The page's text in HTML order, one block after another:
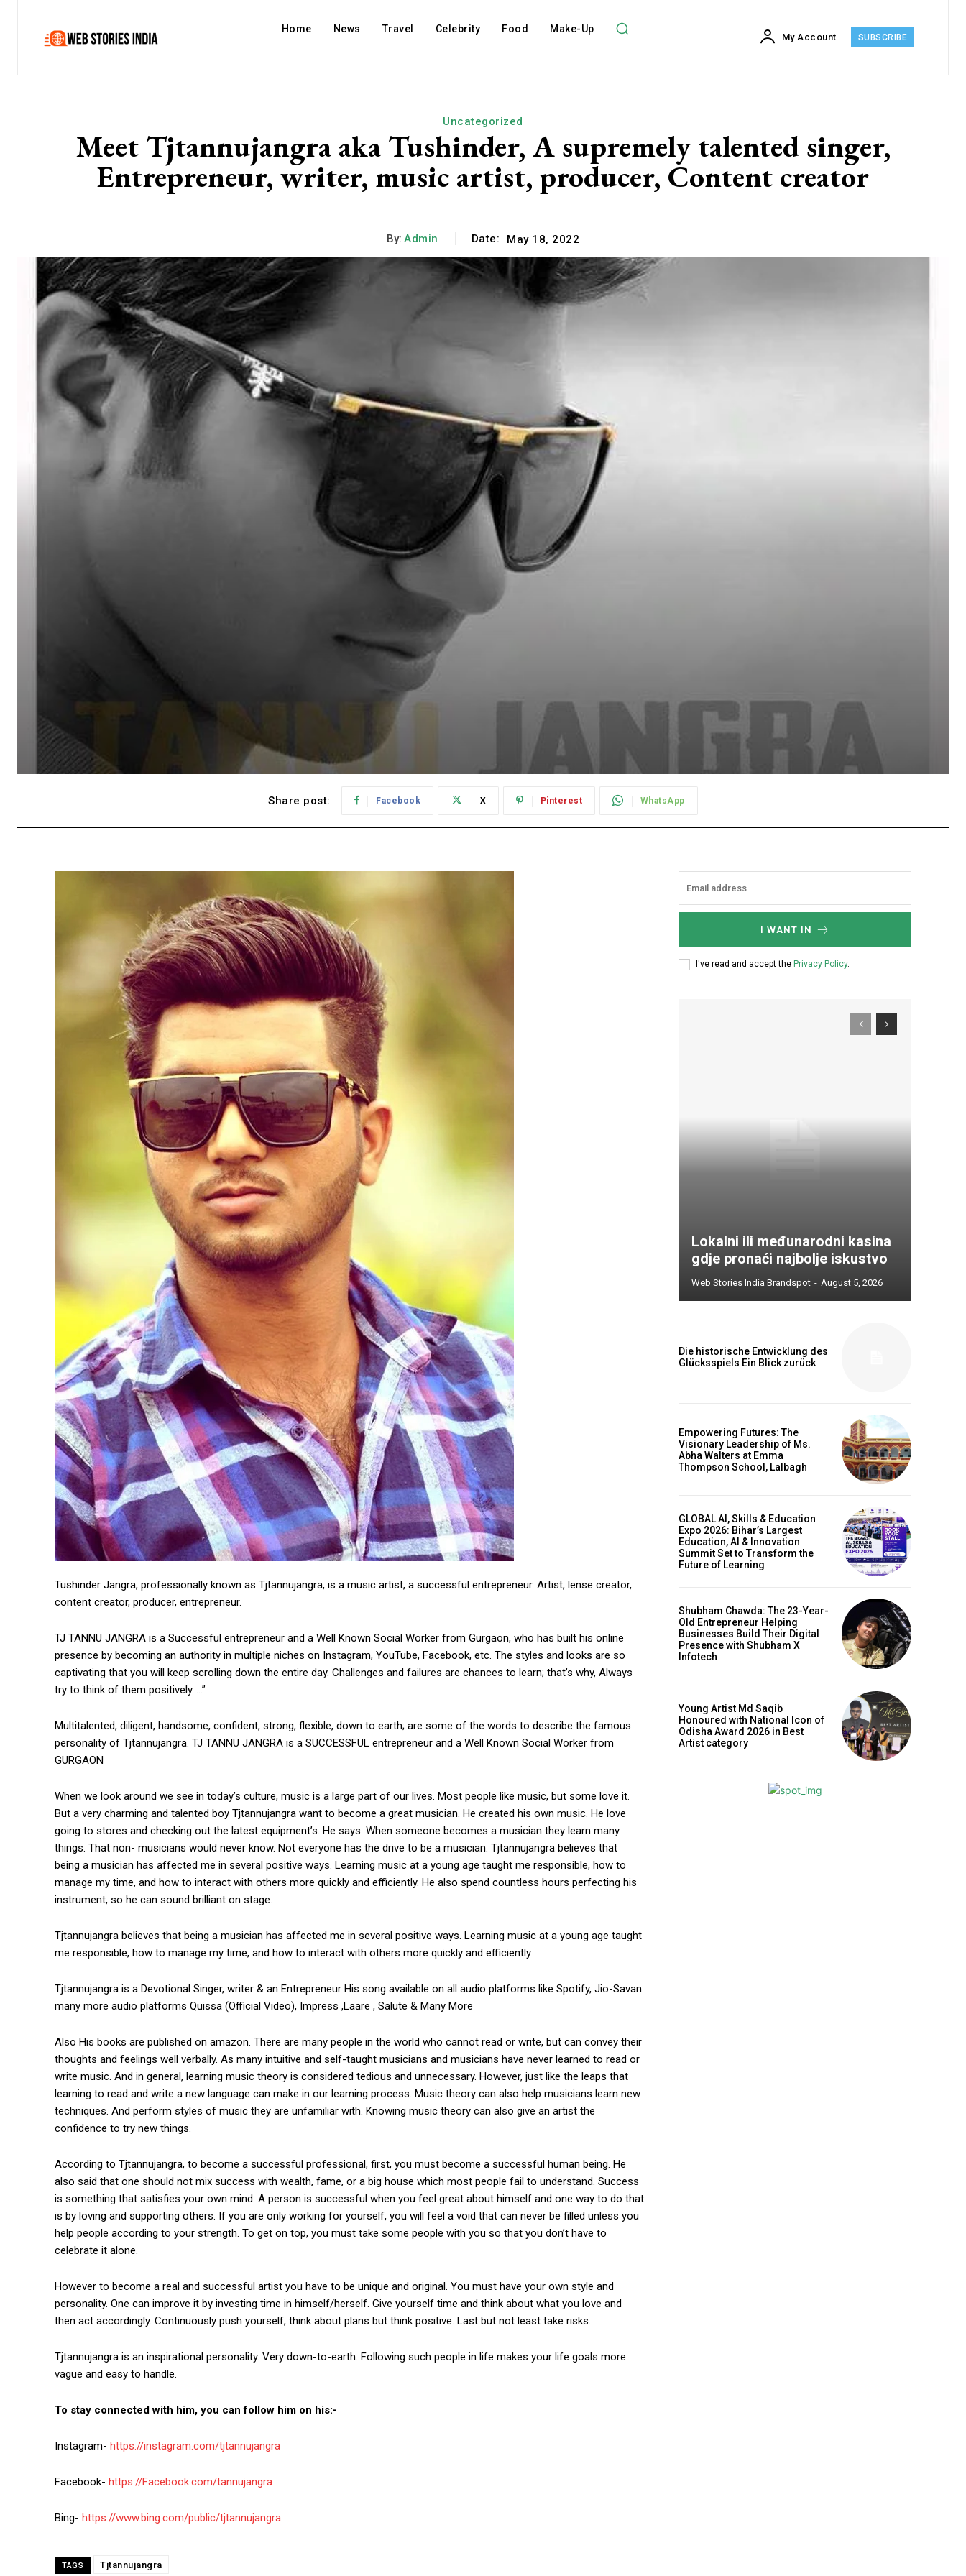
https://www.instagram.com/nileshauthor/
https://twitter.com/indianspiderma1
Home News Travel Celebrity Food Make-Up
My Account SUBSCRIBE
Uncategorized
Meet Tjtannujangra aka Tushinder, A supremely talented singer,
Entrepreneur, writer, music artist, producer, Content creator
By: Admin Date: May 18, 2022
Share post: Facebook X Pinterest WhatsApp
Tushinder Jangra, professionally known as Tjtannujangra, is a music artist, a successful entrepreneur. Artist, lense creator,
content creator, producer, entrepreneur.
TJ TANNU JANGRA is a Successful entrepreneur and a Well Known Social Worker from Gurgaon, who has built his online
presence by becoming an authority in multiple niches on Instagram, YouTube, Facebook, etc. The styles and looks are so
captivating that you will keep scrolling down the entire day. Challenges and failures are chances to learn; that’s why, Always
try to think of them positively…..”
Multitalented, diligent, handsome, confident, strong, flexible, down to earth; are some of the words to describe the famous
personality of Tjtannujangra. TJ TANNU JANGRA is a SUCCESSFUL entrepreneur and a Well Known Social Worker from
GURGAON
When we look around we see in today’s culture, music is a large part of our lives. Most people like music, but some love it.
But a very charming and talented boy Tjtannujangra want to become a great musician. He created his own music. He love
going to stores and checking out the latest equipment’s. He says. When someone becomes a musician they learn many
things. That non- musicians would never know. Not everyone has the drive to be a musician. Tjtannujangra believes that
being a musician has affected me in several positive ways. Learning music at a young age taught me responsible, how to
manage my time, and how to interact with others more quickly and efficiently. He also spend countless hours perfecting his
instrument, so he can sound brilliant on stage.
Tjtannujangra believes that being a musician has affected me in several positive ways. Learning music at a young age taught
me responsible, how to manage my time, and how to interact with others more quickly and efficiently
Tjtannujangra is a Devotional Singer, writer & an Entrepreneur His song available on all audio platforms like Spotify, Jio-Savan
many more audio platforms Quissa (Official Video), Impress ,Laare , Salute & Many More
Also His books are published on amazon. There are many people in the world who cannot read or write, but can convey their
thoughts and feelings well verbally. As many intuitive and self-taught musicians and musicians have never learned to read or
write music. And in general, learning music theory is considered tedious and unnecessary. However, just like the leaps that
learning to read and write a new language can make in our learning process. Music theory can also help musicians learn new
techniques. And perform styles of music they are unfamiliar with. Knowing music theory can also give an artist the
confidence to try new things.
According to Tjtannujangra, to become a successful professional, first, you must become a successful human being. He
also said that one should not mix success with wealth, fame, or a big house which most people fail to understand. Success
is something that satisfies your own mind. A person is successful when you feel great about himself and one way to do that
is by loving and supporting others. If you are only working for yourself, you will feel a void that can never be filled unless you
help people according to your strength. To get on top, you must take some people with you so that you don’t have to
celebrate it alone.
However to become a real and successful artist you have to be unique and original. You must have your own style and
personality. One can improve it by investing time in himself/herself. Give yourself time and think about what you love and
then act accordingly. Continuously push yourself, think about plans but think positive. Last but not least take risks.
Tjtannujangra is an inspirational personality. Very down-to-earth. Following such people in life makes your life goals more
vague and easy to handle.
To stay connected with him, you can follow him on his:-
Instagram- https://instagram.com/tjtannujangra
Facebook- https://Facebook.com/tannujangra
Bing- https://www.bing.com/public/tjtannujangra
TAGS Tjtannujangra
I WANT IN
I've read and accept the Privacy Policy.
Lokalni ili međunarodni kasina
gdje pronaći najbolje iskustvo
Web Stories India Brandspot - August 5, 2026
Die historische Entwicklung des
Glücksspiels Ein Blick zurück
Empowering Futures: The
Visionary Leadership of Ms.
Abha Walters at Emma
Thompson School, Lalbagh
GLOBAL AI, Skills & Education
Expo 2026: Bihar’s Largest
Education, AI & Innovation
Summit Set to Transform the
Future of Learning
Shubham Chawda: The 23-Year-
Old Entrepreneur Helping
Businesses Build Their Digital
Presence with Shubham X
Infotech
Young Artist Md Saqib
Honoured with National Icon of
Odisha Award 2026 in Best
Artist category